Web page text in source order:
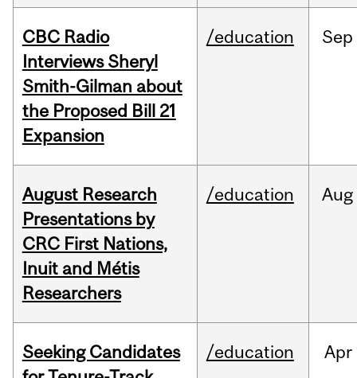
CBC Radio
Interviews Sheryl
Smith-Gilman about
the Proposed Bill 21
Expansion
/education Sep
August Research
Presentations by
CRC First Nations,
Inuit and Métis
Researchers
/education Aug
Seeking Candidates
/education Apr